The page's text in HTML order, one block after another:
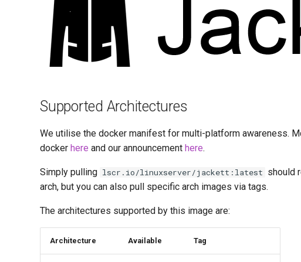
Supported Architectures
We utilise the docker manifest for multi-platform awareness.
docker here and our announcement here.
Simply pulling lscr.io/linuxserver/jackett:latest should
arch, but you can also pull specific arch images via tags.
The architectures supported by this image are:
Architecture Available Tag